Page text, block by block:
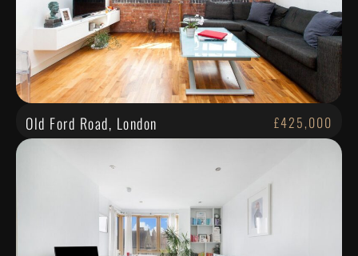
Old Ford Road, London £425,000